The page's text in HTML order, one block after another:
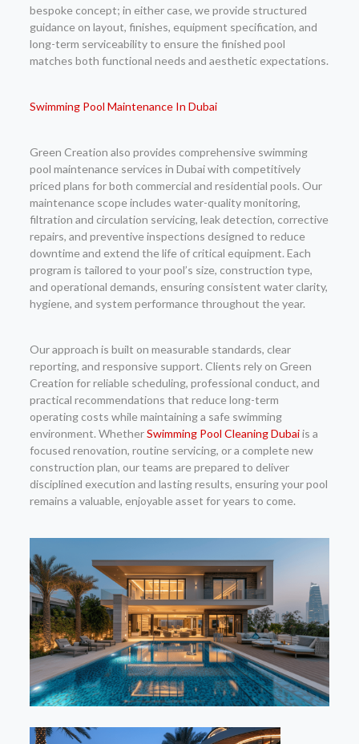
bespoke concept; in either case, we provide structured
guidance on layout, finishes, equipment specification, and
long-term serviceability to ensure the finished pool
matches both functional needs and aesthetic expectations.
Swimming Pool Maintenance In Dubai
Green Creation also provides comprehensive swimming
pool maintenance services in Dubai with competitively
priced plans for both commercial and residential pools. Our
maintenance scope includes water-quality monitoring,
filtration and circulation servicing, leak detection, corrective
repairs, and preventive inspections designed to reduce
downtime and extend the life of critical equipment. Each
program is tailored to your pool’s size, construction type,
and operational demands, ensuring consistent water clarity,
hygiene, and system performance throughout the year.
Our approach is built on measurable standards, clear
reporting, and responsive support. Clients rely on Green
Creation for reliable scheduling, professional conduct, and
practical recommendations that reduce long-term
operating costs while maintaining a safe swimming
environment. WhetherSwimming Pool Cleaning Dubaiis a
focused renovation, routine servicing, or a complete new
construction plan, our teams are prepared to deliver
disciplined execution and lasting results, ensuring your pool
remains a valuable, enjoyable asset for years to come.